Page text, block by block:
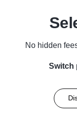
No hidden
Switch